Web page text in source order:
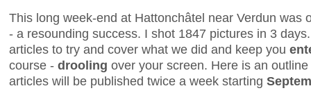
This long week-end at Hattonchâtel near Verdun was
- a resounding success. I shot 1847 pictures in 3
articles to try and cover what we did and keep you
course - drooling over your screen. Here is an
articles will be published twice a week starting